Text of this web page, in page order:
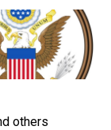
others